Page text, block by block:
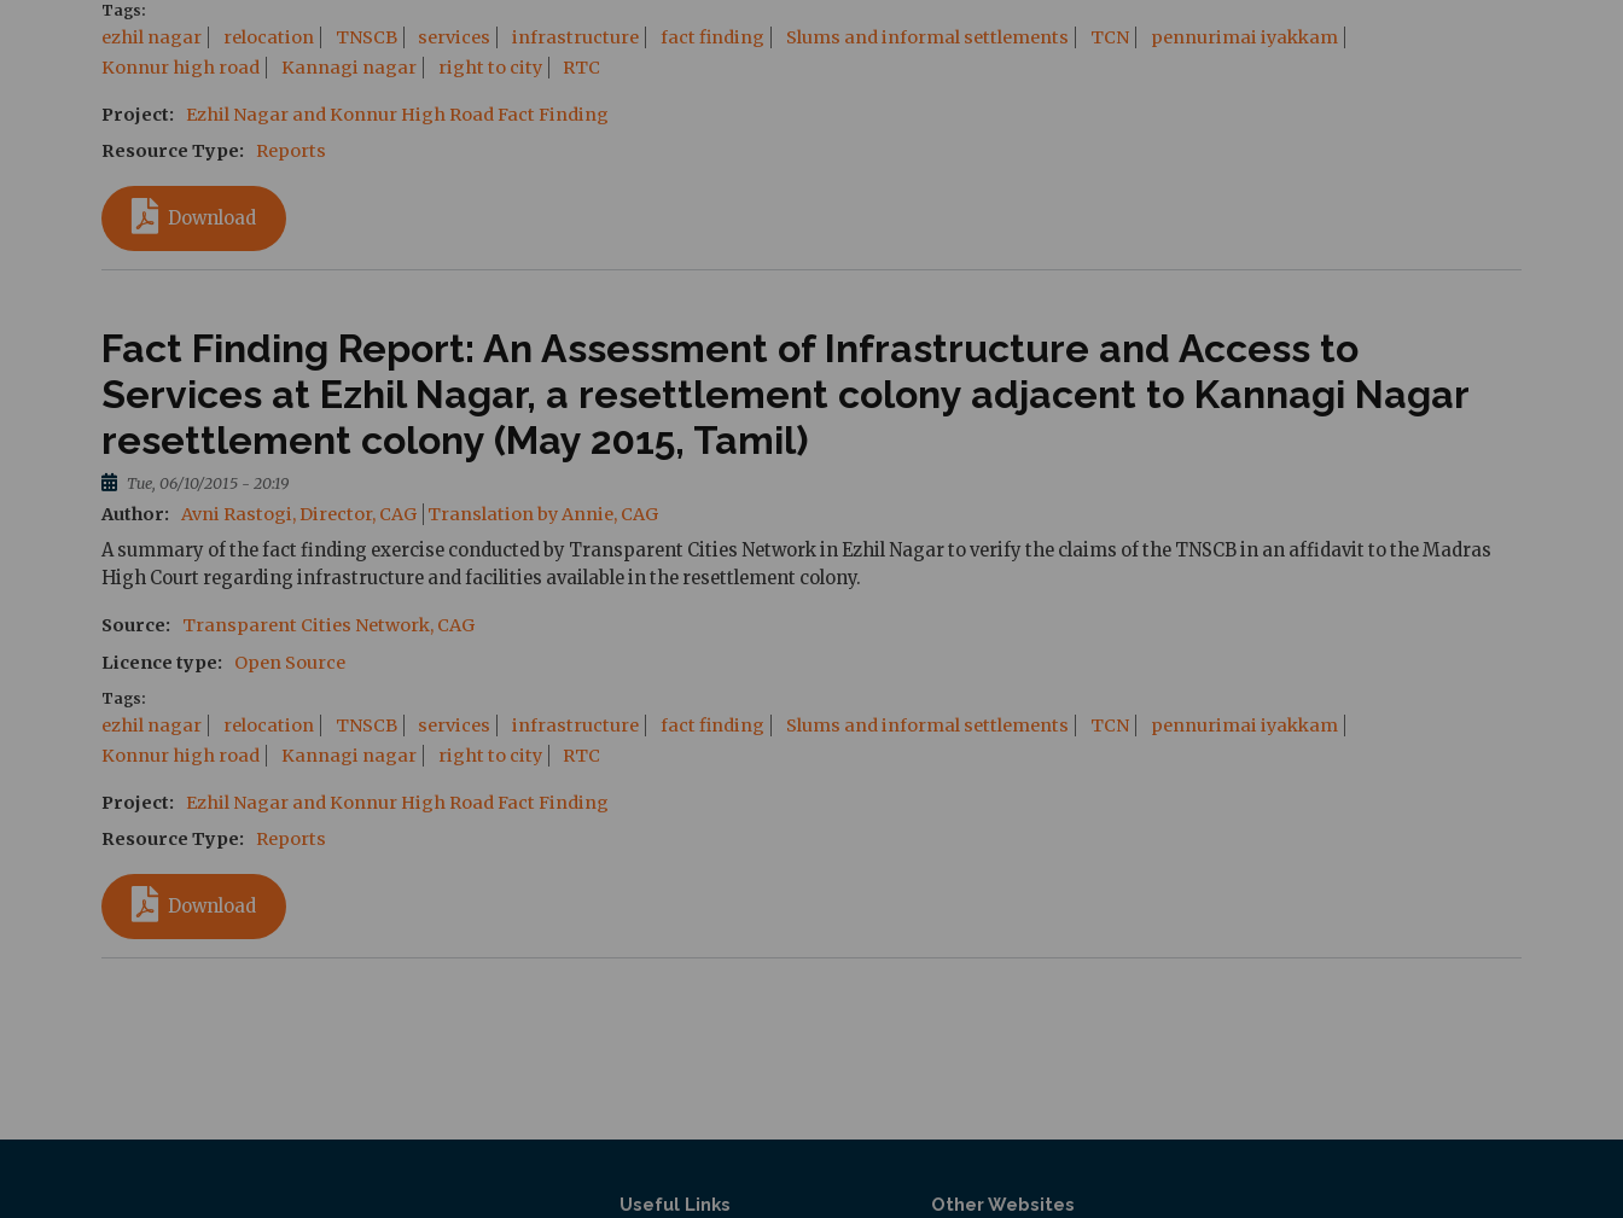
Tags
ezhil nagar relocation TNSCB services infrastructure fact finding Slums and informal settlements TCN
pennurimai iyakkam
Konnur high road
Kannagi nagar right to city RTC
Project
Ezhil Nagar and Konnur High Road Fact Finding
Resource Type
Reports
Download
Fact Finding Report: An Assessment of Infrastructure and Access to
Services at Ezhil Nagar, a resettlement colony adjacent to Kannagi Nagar
resettlement colony (May 2015, Tamil)
Tue, 06/10/2015 - 20:19
Author Avni Rastogi, Director, CAG Translation by Annie, CAG
A summary of the fact finding exercise conducted by Transparent Cities Network in Ezhil Nagar to verify the claims of the TNSCB in an affidavit to the Madras
High Court regarding infrastructure and facilities available in the resettlement colony.
Source
Transparent Cities Network, CAG
Licence type
Open Source
Tags
ezhil nagar relocation TNSCB services infrastructure fact finding Slums and informal settlements TCN
pennurimai iyakkam
Konnur high road
Kannagi nagar right to city RTC
Project
Ezhil Nagar and Konnur High Road Fact Finding
Resource Type
Reports
Download
Useful Links Other Websites